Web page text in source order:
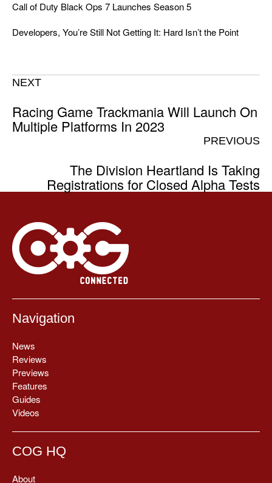
Call of Duty Black Ops 7 Launches Season 5
Developers, You’re Still Not Getting It: Hard Isn’t the Point
NEXT
Racing Game Trackmania Will Launch On
Multiple Platforms In 2023
PREVIOUS
The Division Heartland Is Taking
Registrations for Closed Alpha Tests
Navigation
News
Reviews
Previews
Features
Guides
Videos
COG HQ
About